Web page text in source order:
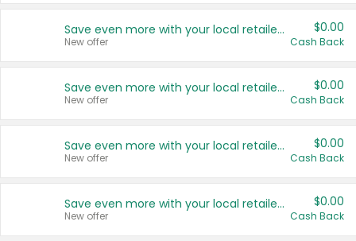
Save even more with your local retailers
New offer
$0.00
Cash Back
Save even more with your local retailers
New offer
$0.00
Cash Back
Save even more with your local retailers
New offer
$0.00
Cash Back
Save even more with your local retailers
New offer
$0.00
Cash Back